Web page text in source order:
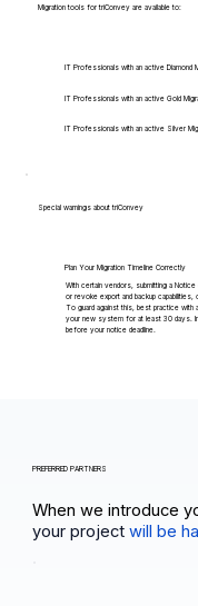
Migration tools for triConvey are available to:
IT Professionals with an active Diamond
IT Professionals with an active Gold
IT Professionals with an active Silver
Special warnings about triConvey
Plan Your Migration Timeline Correctly
With certain vendors, submitting a
or revoke export and backup
To guard against this, best practice with
your new system for at least 30 days.
before your notice deadline.
PREFERRED PARTNERS
When we introduce
your projectwill be